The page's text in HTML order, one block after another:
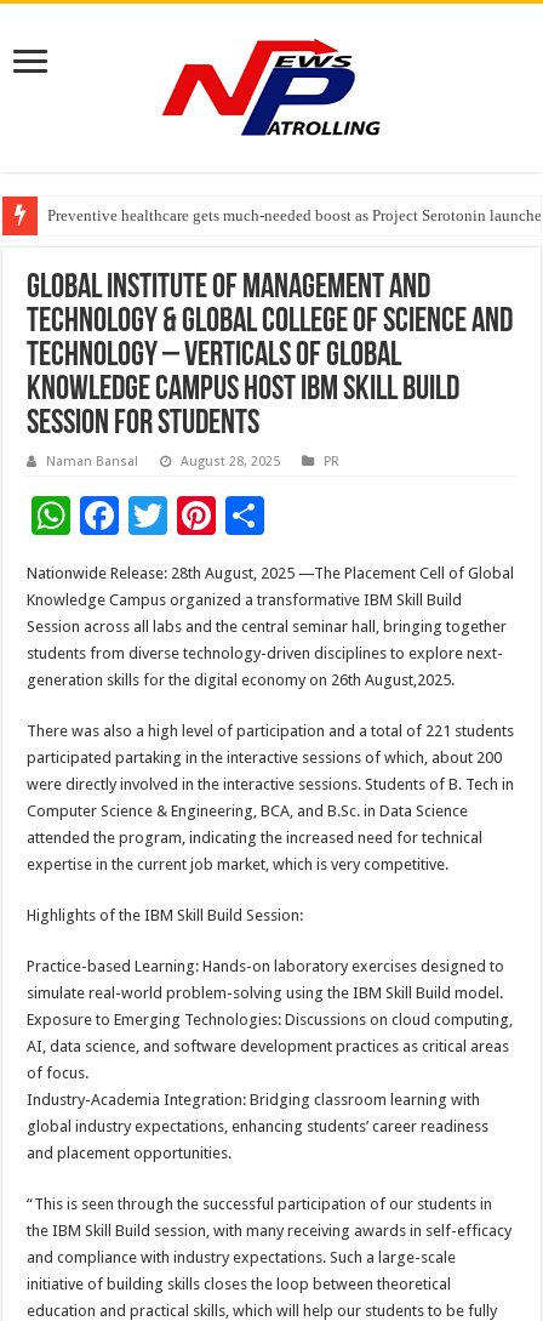
Preventive healthcare gets much-needed boost as Project Serotonin
Goldmedal Electricals Wins India’s Best In-House Design Studio Award
Adesso and Hitachi Digital Services Partner to Accelerate AI Led
Global Institute of Management and
Technology & Global College of Science and
Technology – Verticals of Global
Knowledge Campus Host IBM Skill Build
Session for Students
Naman Bansal August 28, 2025 PR
W
h
at
sA
p
F
ac
e
b
o
k
T
wi
tt
er
Pi
er
es
t
ar
e
Nationwide Release: 28th August, 2025 —The Placement Cell of Global
Knowledge Campus organized a transformative IBM Skill Build
Session across all labs and the central seminar hall, bringing together
students from diverse technology-driven disciplines to explore next-
generation skills for the digital economy on 26th August,2025.
There was also a high level of participation and a total of 221 students
participated partaking in the interactive sessions of which, about 200
were directly involved in the interactive sessions. Students of B. Tech in
Computer Science & Engineering, BCA, and B.Sc. in Data Science
attended the program, indicating the increased need for technical
expertise in the current job market, which is very competitive.
Highlights of the IBM Skill Build Session:
Practice-based Learning: Hands-on laboratory exercises designed to
simulate real-world problem-solving using the IBM Skill Build model.
Exposure to Emerging Technologies: Discussions on cloud computing,
AI, data science, and software development practices as critical areas
of focus.
Industry-Academia Integration: Bridging classroom learning with
global industry expectations, enhancing students’ career readiness
and placement opportunities.
“This is seen through the successful participation of our students in
the IBM Skill Build session, with many receiving awards in self-efficacy
and compliance with industry expectations. Such a large-scale
initiative of building skills closes the loop between theoretical
education and practical skills, which will help our students to be fully